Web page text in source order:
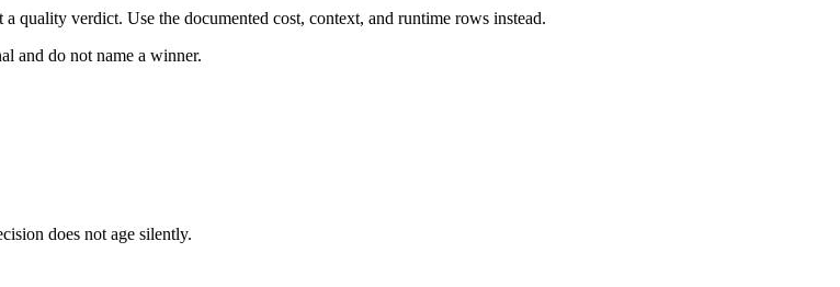
quality verdict. Use the documented cost, context, and runtime rows instead.
and do not name a winner.
does not age silently.